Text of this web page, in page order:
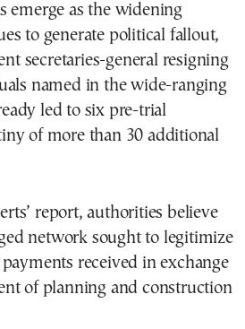
emerge as the widening
to generate political fallout,
secretaries-general resigning
named in the wide-ranging
led to six pre-trial
of more than 30 additional
report, authorities believe
network sought to legitimize
received in exchange
of planning and construction